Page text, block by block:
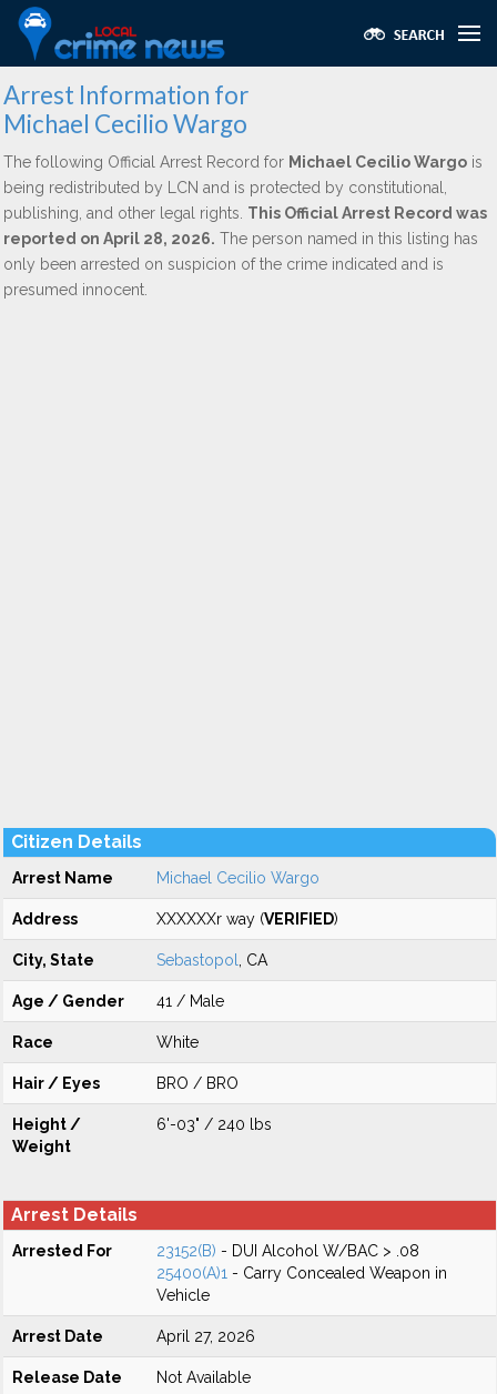
Arrest Information for
Michael Cecilio Wargo
The following Official Arrest Record for Michael Cecilio Wargo is
being redistributed by LCN and is protected by constitutional,
publishing, and other legal rights. This Official Arrest Record was
reported on April 28, 2026. The person named in this listing has
only been arrested on suspicion of the crime indicated and is
presumed innocent.
Citizen Details
Arrest Name Michael Cecilio Wargo
Address XXXXXXr way (VERIFIED)
City, State Sebastopol , CA
Age / Gender 41 / Male
Race White
Hair / Eyes BRO / BRO
Height /
Weight
6'-03" / 240 lbs
Arrest Details
Arrested For 23152(B) - DUI Alcohol W/BAC > .08
25400(A)1 - Carry Concealed Weapon in
Vehicle
Arrest Date April 27, 2026
Release Date Not Available